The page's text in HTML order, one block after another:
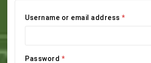
Username or email address *
Password *